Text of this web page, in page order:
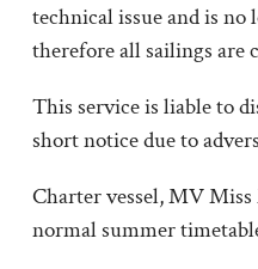
technical issue and is no
therefore all sailings are
This service is liable to
short notice due to
Charter vessel, MV
normal summer